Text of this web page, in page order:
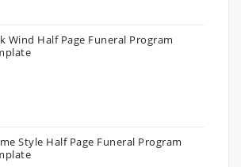
Wind Half Page Funeral Program
Style Half Page Funeral Program